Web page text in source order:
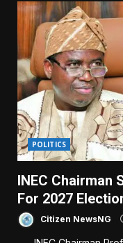
POLITICS
INEC Chairman
For 2027
Citizen NewsNG